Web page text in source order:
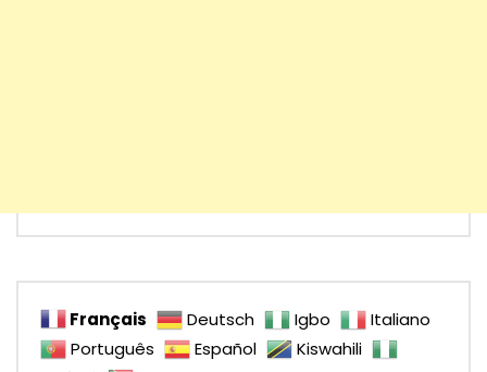
Français Deutsch Igbo
Italiano
Português
Español
Kiswahili